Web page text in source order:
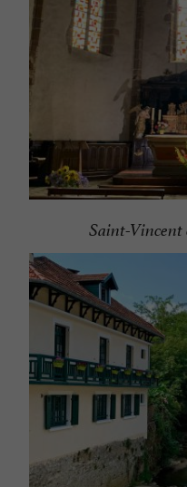
Saint-